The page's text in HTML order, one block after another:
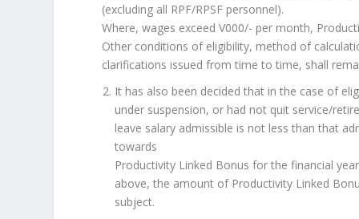
(excluding all RPF/RPSF personnel).
Where, wages exceed V000/- per month,
Other conditions of eligibility, method of
clarifications issued from time to time, shall
It has also been decided that in the case of
under suspension, or had not quit service/
leave salary admissible is not less than that
towards
Productivity Linked Bonus for the financial
above, the amount of Productivity Linked
subject.